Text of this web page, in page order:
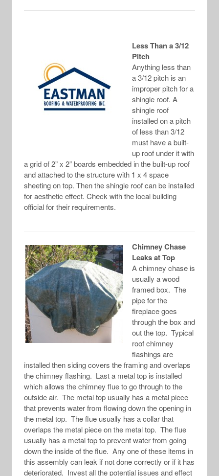
Less Than a 3/12
Pitch
Anything less than
a 3/12 pitch is an
improper pitch for a
shingle roof. A
shingle roof
installed on a pitch
of less than 3/12
must have a built-
up roof under it with
a grid of 2” x 2” boards embedded in the built-up roof
and attached to the structure with 1 x 4 space
sheeting on top. Then the shingle roof can be installed
for aesthetic effect. Check with the local building
official for their requirements.
Chimney Chase
Leaks at Top
A chimney chase is
usually a wood
framed box. The
pipe for the
fireplace goes
through the box and
out the top. Typical
roof chimney
flashings are
installed then siding covers the framing and overlaps
the chimney flashing. Last a metal top is installed
which allows the chimney flue to go through to the
outside air. The metal top usually has a metal piece
that prevents water from flowing down the opening in
the metal top. The flue usually has a collar that
overlaps the metal piece on the metal top. The flue
usually has a metal top to prevent water from going
down the inside of the flue. Any one of these items in
this assembly can leak if not done correctly or if it has
deteriorated. Invest all the potential issues and effect